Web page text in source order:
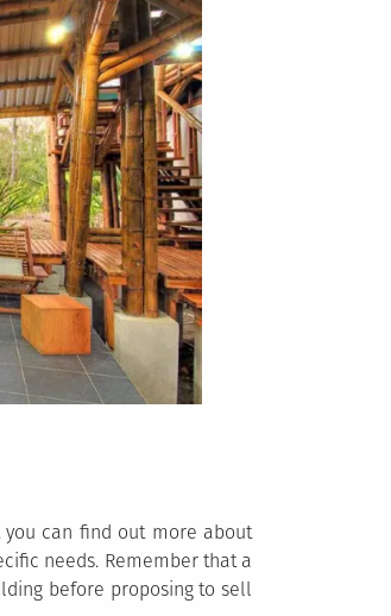
can find out more about
needs. Remember that a
before proposing to sell